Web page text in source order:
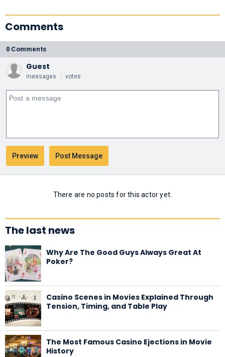
Comments
0 Comments
Guest
messages votes
There are no posts for this actor yet.
The last news
Why Are The Good Guys Always Great At
Poker?
Casino Scenes in Movies Explained Through
Tension, Timing, and Table Play
The Most Famous Casino Ejections in Movie
History